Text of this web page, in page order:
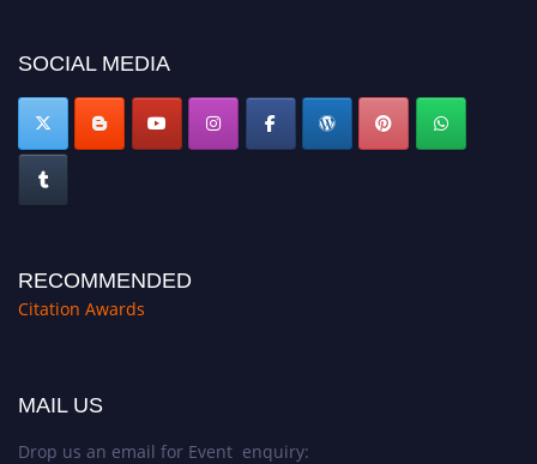
before 27–28 August 2026 and avail the early bird 50% discount offer.
now at https://citationawards.com/".
SOCIAL MEDIA
RECOMMENDED
Citation Awards
MAIL US
Drop us an email for Event enquiry: